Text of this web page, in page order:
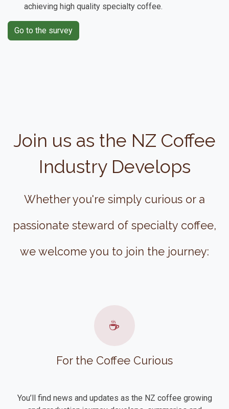
achieving high quality specialty coffee.
Go to the survey
Join us as the NZ Coffee
Industry Develops
Whether you're simply curious or a
passionate steward of specialty coffee,
we welcome you to join the journey:
☕
For the Coffee Curious
You’ll find news and updates as the NZ coffee growing